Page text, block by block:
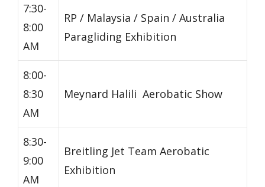
7:30-
8:00
AM
RP / Malaysia / Spain / Australia
Paragliding Exhibition
8:00-
8:30
AM
Meynard Halili Aerobatic Show
8:30-
9:00
AM
Breitling Jet Team Aerobatic
Exhibition